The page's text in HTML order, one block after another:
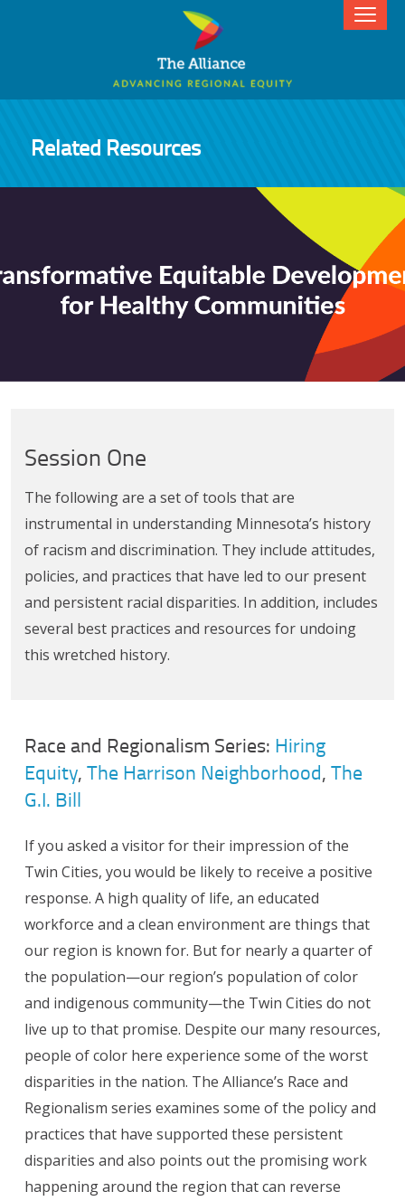
Related Resources
Session One
The following are a set of tools that are
instrumental in understanding Minnesota’s history
of racism and discrimination. They include attitudes,
policies, and practices that have led to our present
and persistent racial disparities. In addition, includes
several best practices and resources for undoing
this wretched history.
Race and Regionalism Series: Hiring
Equity,The Harrison Neighborhood,The
G.I. Bill
If you asked a visitor for their impression of the
Twin Cities, you would be likely to receive a positive
response. A high quality of life, an educated
workforce and a clean environment are things that
our region is known for. But for nearly a quarter of
the population—our region’s population of color
and indigenous community—the Twin Cities do not
live up to that promise. Despite our many resources,
people of color here experience some of the worst
disparities in the nation. The Alliance’s Race and
Regionalism series examines some of the policy and
practices that have supported these persistent
disparities and also points out the promising work
happening around the region that can reverse